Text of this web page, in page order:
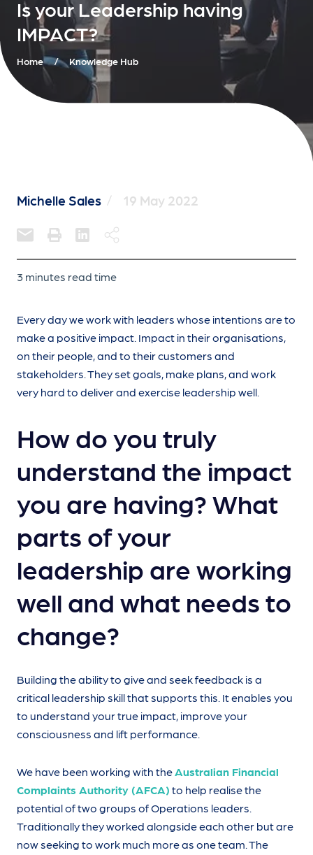
Is your Leadership having
IMPACT?
Home / Knowledge Hub
Michelle Sales / 19 May 2022
3 minutes read time
Every day we work with leaders whose intentions are to
make a positive impact. Impact in their organisations,
on their people, and to their customers and
stakeholders. They set goals, make plans, and work
very hard to deliver and exercise leadership well.
How do you truly
understand the impact
you are having? What
parts of your
leadership are working
well and what needs to
change?
Building the ability to give and seek feedback is a
critical leadership skill that supports this. It enables you
to understand your true impact, improve your
consciousness and lift performance.
We have been working with theAustralian Financial
Complaints Authority (AFCA) to help realise the
potential of two groups of Operations leaders.
Traditionally they worked alongside each other but are
now seeking to work much more as one team. The